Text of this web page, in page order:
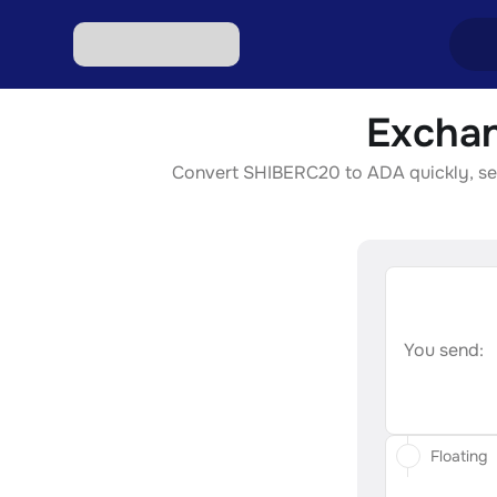
Convert SHIBERC20 to ADA quickly,
You send:
Floating